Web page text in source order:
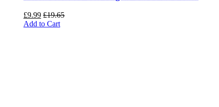
£9.99 £19.65
Add to Cart